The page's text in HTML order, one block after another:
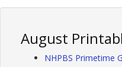
August
NHPBS Primetime